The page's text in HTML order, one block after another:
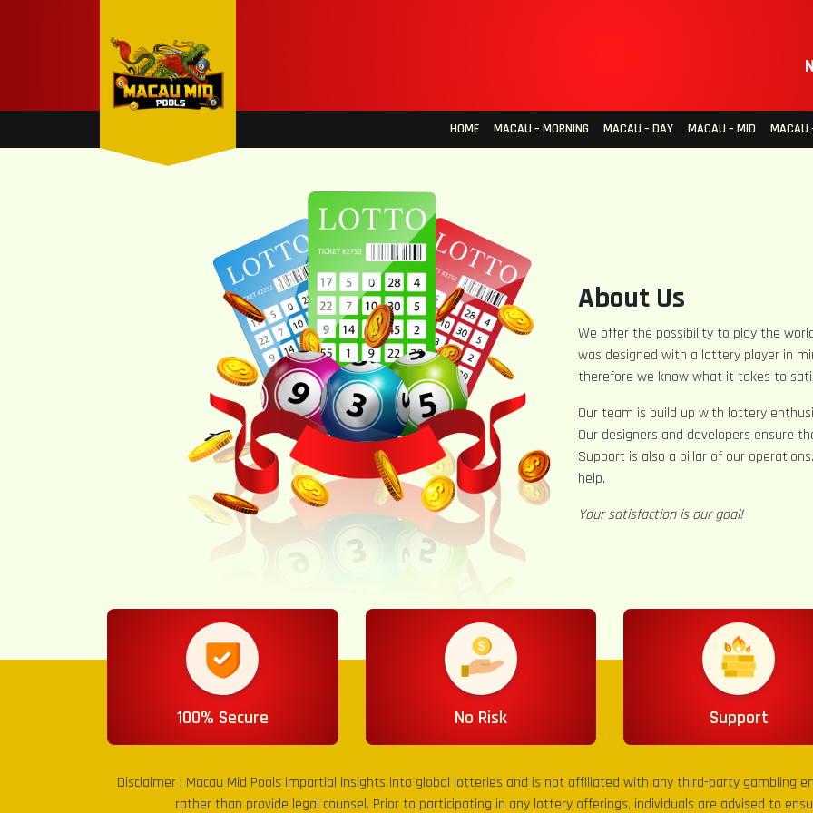
HOME MACAU – MORNING MACAU – DAY MACAU – MID MACAU
About Us
We offer the possibility to play the
was designed with a lottery player in
therefore we know what it takes to
Our team is build up with lottery
Our designers and developers ensure
Support is also a pillar of our
help.
Your satisfaction is our goal!
100% Secure No Risk Support
Disclaimer : Macau Mid Pools impartial insights into global lotteries and is not affiliated with any third-party gambling
rather than provide legal counsel. Prior to participating in any lottery offerings, individuals are advised to